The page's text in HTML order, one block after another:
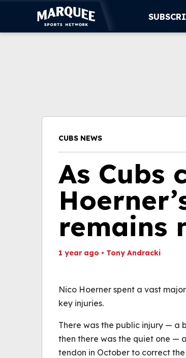
CUBS NEWS
As Cubs
remains
1 year ago • Tony Andracki
Nico Hoerner spent a vast
key injuries.
There was the public injury — a
then there was the quiet one —
tendon in October to correct